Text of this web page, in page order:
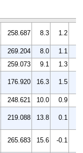
258.687 8.3 1.2
269.204 8.0 1.1
259.073 9.1 1.3
176.920 16.3 1.5
248.621 10.0 0.9
219.088 13.8 0.1
265.683 15.6 -0.1